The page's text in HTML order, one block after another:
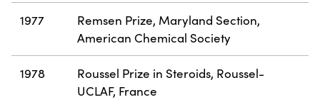
1977
Remsen Prize, Maryland Section,
American Chemical Society
1978
Roussel Prize in Steroids, Roussel-
UCLAF, France